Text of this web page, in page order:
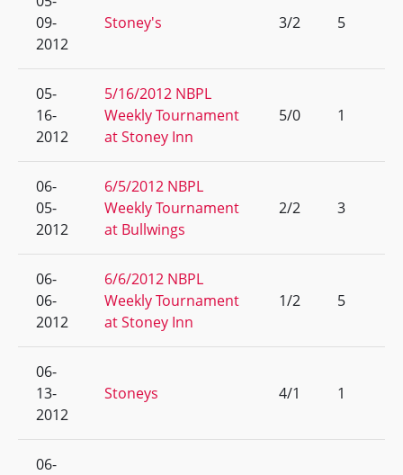
09-
2012
Stoney's 3/2 5
05-
16-
2012
5/16/2012 NBPL
Weekly Tournament
at Stoney Inn
5/0 1
06-
05-
2012
6/5/2012 NBPL
Weekly Tournament
at Bullwings
2/2 3
06-
06-
2012
6/6/2012 NBPL
Weekly Tournament
at Stoney Inn
1/2 5
06-
13-
2012
Stoneys 4/1 1
06-